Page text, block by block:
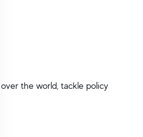
the world, tackle policy